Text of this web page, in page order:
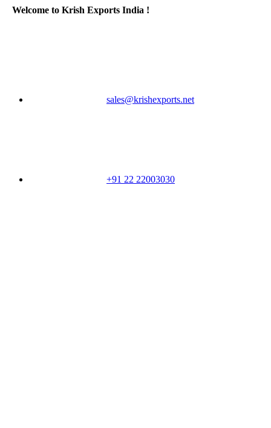
Welcome to Krish Exports India !
sales@krishexports.net
+91 22 22003030